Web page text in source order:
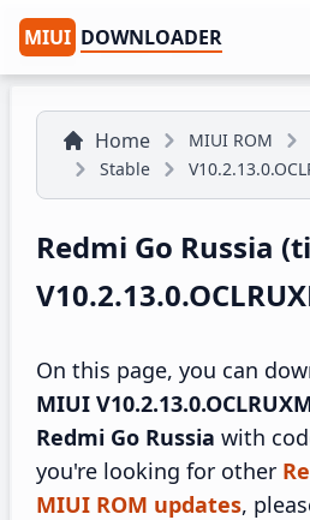
MIUI DOWNLOADER
Home MIUI ROM
Stable
Redmi Go Russia
On this page, you can
MIUI
Redmi Go Russia with
you're looking for other
MIUI ROM updates,